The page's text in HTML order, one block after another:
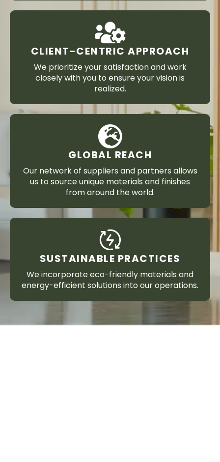
CLIENT-CENTRIC APPROACH
We prioritize your satisfaction and work
closely with you to ensure your vision is
realized.
GLOBAL REACH
Our network of suppliers and partners allows
us to source unique materials and finishes
from around the world.
SUSTAINABLE PRACTICES
We incorporate eco-friendly materials and
energy-efficient solutions into our operations.